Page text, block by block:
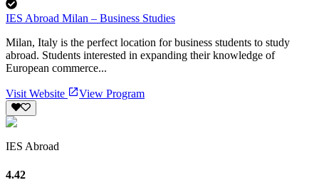
IES Abroad Milan – Business Studies
Milan, Italy is the perfect location for business students to study
abroad. Students interested in expanding their knowledge of
European commerce...
Visit Website View Program
IES Abroad
4.42